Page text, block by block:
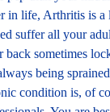
in life, Arthritis is a
suffer all your
back sometimes
being
condition is, of